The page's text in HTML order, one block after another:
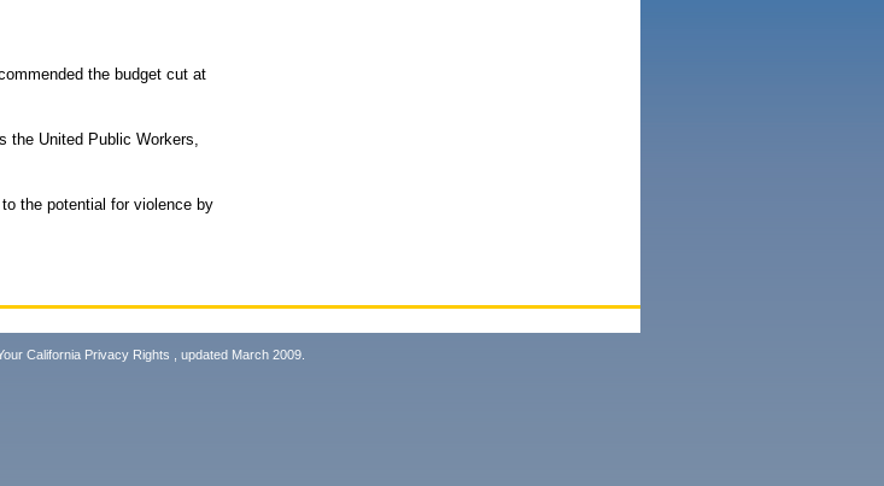
the budget cut at
the United Public Workers,
the potential for violence by
California Privacy Rights , updated March 2009.